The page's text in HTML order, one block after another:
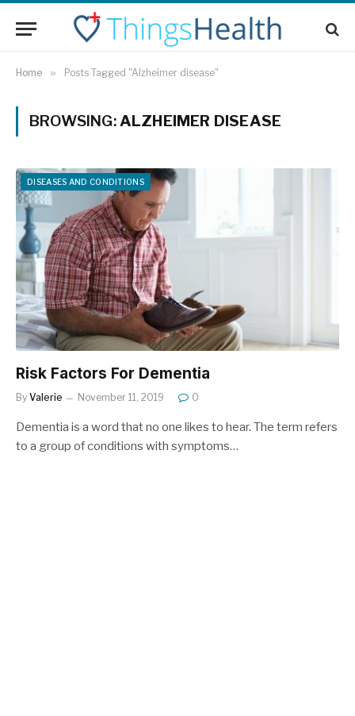
Home » Posts Tagged "Alzheimer disease"
BROWSING:ALZHEIMER DISEASE
DISEASES AND CONDITIONS
Risk Factors For Dementia
By Valerie November 11, 2019 0
Dementia is a word that no one likes to hear. The term refers
to a group of conditions with symptoms…